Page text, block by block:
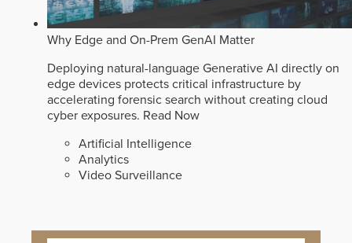
Why Edge and On-Prem GenAI Matter
Deploying natural-language Generative AI directly on
edge devices protects critical infrastructure by
accelerating forensic search without creating cloud
cyber exposures. Read Now
Artificial Intelligence
Analytics
Video Surveillance